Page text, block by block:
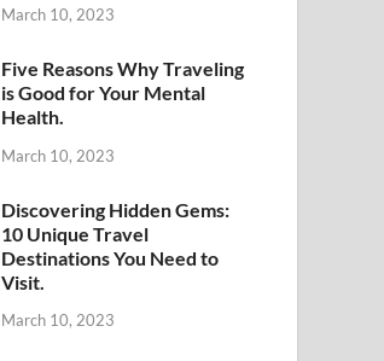
March 10, 2023
Five Reasons Why Traveling
is Good for Your Mental
Health.
March 10, 2023
Discovering Hidden Gems:
10 Unique Travel
Destinations You Need to
Visit.
March 10, 2023